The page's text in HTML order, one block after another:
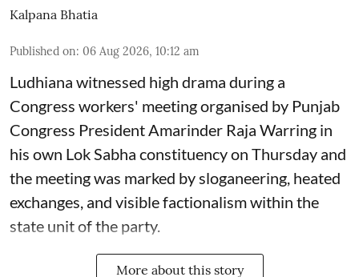
Kalpana Bhatia
Published on: 06 Aug 2026, 10:12 am
Ludhiana witnessed high drama during a
Congress workers' meeting organised by Punjab
Congress President Amarinder Raja Warring in
his own Lok Sabha constituency on Thursday and
the meeting was marked by sloganeering, heated
exchanges, and visible factionalism within the
state unit of the party.
More about this story